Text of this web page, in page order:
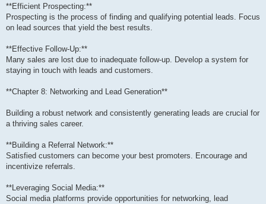
**Efficient Prospecting:**
Prospecting is the process of finding and qualifying potential leads. Focus
on lead sources that yield the best results.
**Effective Follow-Up:**
Many sales are lost due to inadequate follow-up. Develop a system for
staying in touch with leads and customers.
**Chapter 8: Networking and Lead Generation**
Building a robust network and consistently generating leads are crucial for
a thriving sales career.
**Building a Referral Network:**
Satisfied customers can become your best promoters. Encourage and
incentivize referrals.
**Leveraging Social Media:**
Social media platforms provide opportunities for networking, lead